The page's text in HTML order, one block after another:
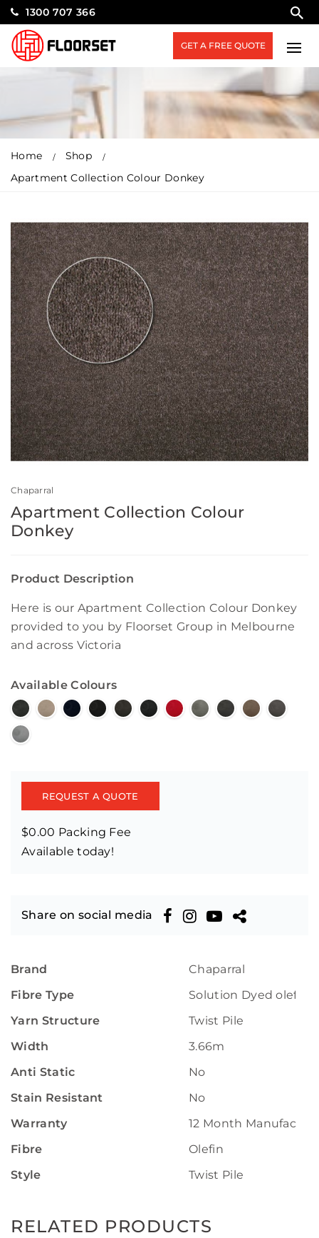
1300 707 366
GET A FREE QUOTE
Home
Shop
Apartment Collection Colour Donkey
Chaparral
Apartment Collection Colour
Donkey
Product Description
Here is our Apartment Collection Colour Donkey
provided to you by Floorset Group in Melbourne
and across Victoria
Available Colours
REQUEST A QUOTE
$0.00 Packing Fee
Available today!
Share on social media
Brand
Chaparral
Fibre Type
Solution Dyed olefin
Yarn Structure
Twist Pile
Width
3.66m
Anti Static
No
Stain Resistant
No
Warranty
12 Month
Fibre
Olefin
Style
Twist Pile
RELATED PRODUCTS